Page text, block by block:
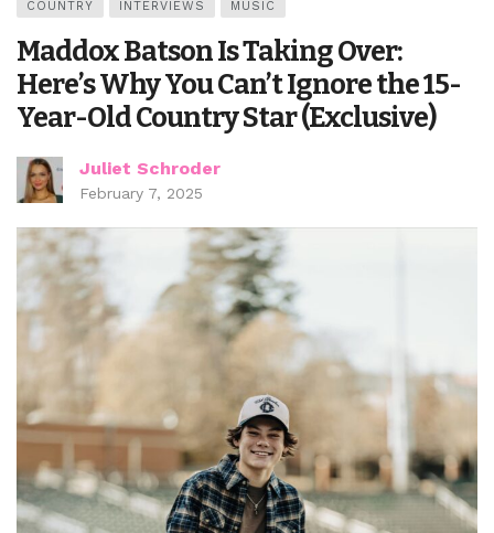
COUNTRY INTERVIEWS MUSIC
Maddox Batson Is Taking Over:
Here’s Why You Can’t Ignore the 15-
Year-Old Country Star (Exclusive)
Juliet Schroder
February 7, 2025